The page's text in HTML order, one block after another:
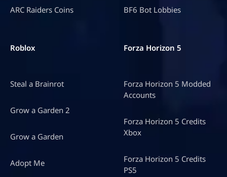
ARC Raiders Coins BF6 Bot Lobbies
Roblox
Steal a Brainrot
Grow a Garden 2
Grow a Garden
Adopt Me
Forza Horizon 5
Forza Horizon 5 Modded
Accounts
Forza Horizon 5 Credits
Xbox
Forza Horizon 5 Credits
PS5